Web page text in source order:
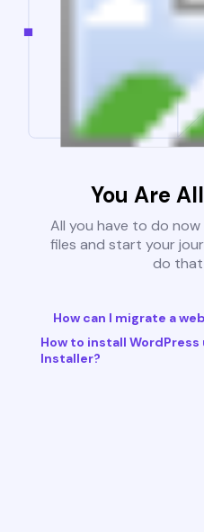
You Are
All you have to do
files and start your
do that
How can I migrate a
How to install WordPress
Installer?